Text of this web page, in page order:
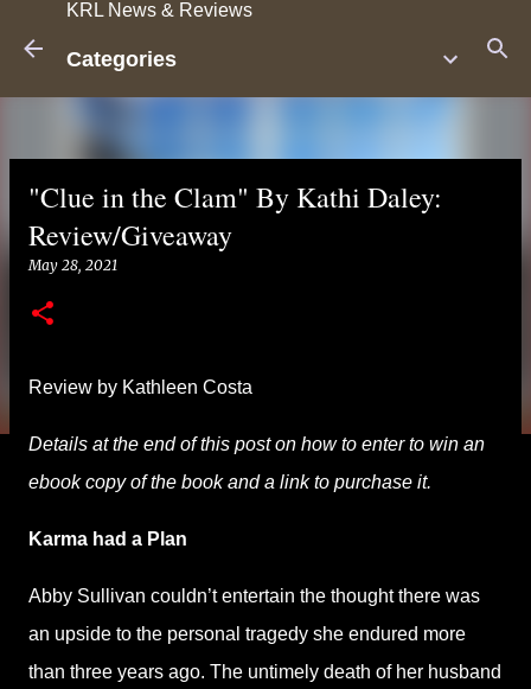
KRL News & Reviews
Categories
"Clue in the Clam" By Kathi Daley:
Review/Giveaway
May 28, 2021
Review by Kathleen Costa
Details at the end of this post on how to enter to win an
ebook copy of the book and a link to purchase it.
Karma had a Plan
Abby Sullivan couldn’t entertain the thought there was
an upside to the personal tragedy she endured more
than three years ago. The untimely death of her husband